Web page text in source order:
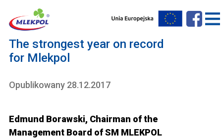
The strongest year on record
for Mlekpol
Opublikowany 28.12.2017
Edmund Borawski, Chairman of the
Management Board of SM MLEKPOL